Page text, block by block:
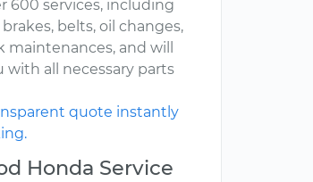
600 services, including
belts, oil changes,
and will
with all necessary parts
quote instantly
Honda Service